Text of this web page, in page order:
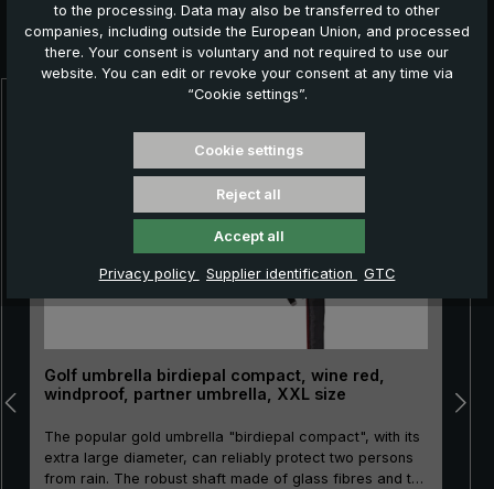
Further products which might also be interesting for
you:
Golf umbrella birdiepal compact, wine red,
windproof, partner umbrella, XXL size
The popular gold umbrella "birdiepal compact", with its
extra large diameter, can reliably protect two persons
from rain. The robust shaft made of glass fibres and the
to the processing. Data may also be transferred to other
companies, including outside the European Union, and processed
there. Your consent is voluntary and not required to use our
website. You can edit or revoke your consent at any time via
“Cookie settings”.
Cookie settings
Reject all
Accept all
Privacy policy Supplier identification GTC